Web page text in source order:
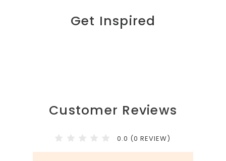
Get Inspired
Customer Reviews
0.0 (0 REVIEW)